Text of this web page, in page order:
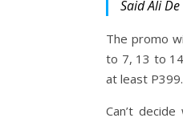
Said Ali
The promo
to 7, 13 to
at least P399.
Can’t